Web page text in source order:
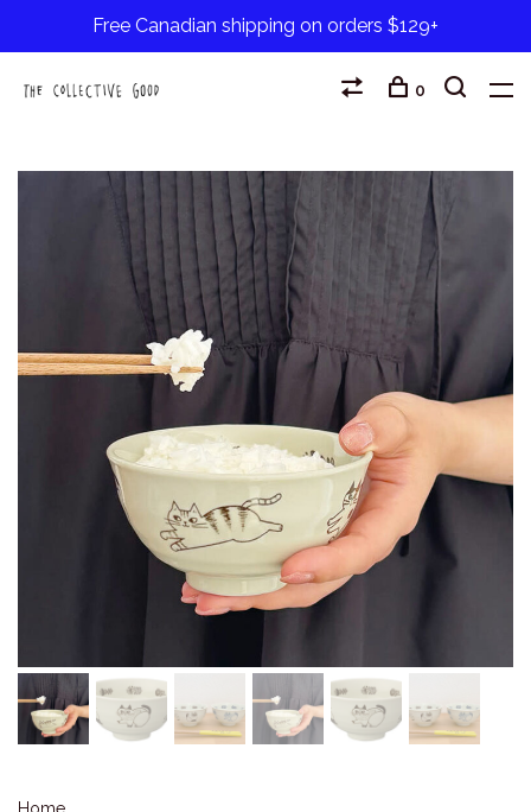
Free Canadian shipping on orders $129+
0